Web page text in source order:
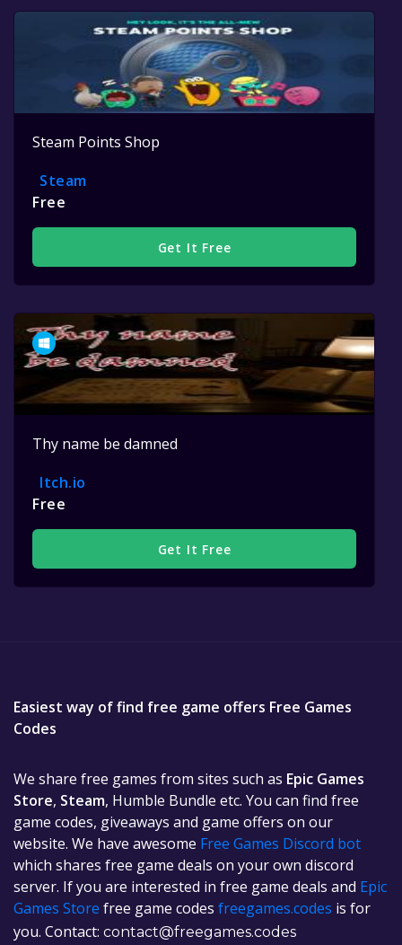
Steam Points Shop
Steam
Free
Get It Free
Thy name be damned
Itch.io
Free
Get It Free
Easiest way of find free game offers Free Games
Codes
We share free games from sites such as Epic Games
Store, Steam, Humble Bundle etc. You can find free
game codes, giveaways and game offers on our
website. We have awesome Free Games Discord bot
which shares free game deals on your own discord
server. If you are interested in free game deals and Epic
Games Store free game codes freegames.codes is for
you. Contact: contact@freegames.codes